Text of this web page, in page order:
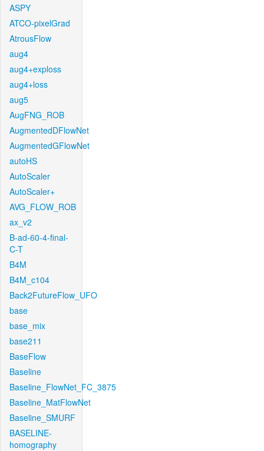
ASPY
ATCO-pixelGrad
AtrousFlow
aug4
aug4+exploss
aug4+loss
aug5
AugFNG_ROB
AugmentedDFlowNet
AugmentedGFlowNet
autoHS
AutoScaler
AutoScaler+
AVG_FLOW_ROB
ax_v2
B-ad-60-4-final-
C-T
B4M
B4M_c104
Back2FutureFlow_UFO
base
base_mix
base211
BaseFlow
Baseline
Baseline_FlowNet_FC_3875
Baseline_MatFlowNet
Baseline_SMURF
BASELINE-
homography